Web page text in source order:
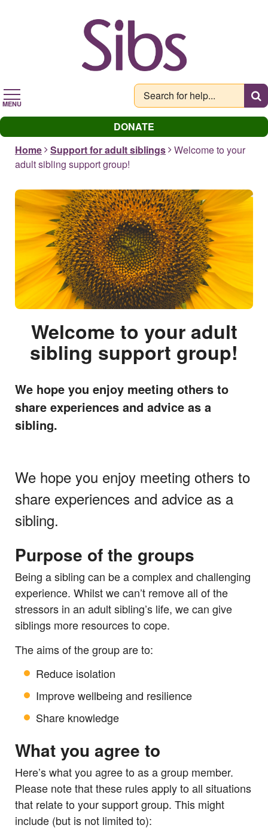
MENU
DONATE
Home
Support for adult siblings
Welcome to your
adult sibling support group!
Welcome to your adult
sibling support group!
We hope you enjoy meeting others to
share experiences and advice as a
sibling.
We hope you enjoy meeting others to
share experiences and advice as a
sibling.
Purpose of the groups
Being a sibling can be a complex and challenging
experience. Whilst we can’t remove all of the
stressors in an adult sibling’s life, we can give
siblings more resources to cope.
The aims of the group are to:
Reduce isolation
Improve wellbeing and resilience
Share knowledge
What you agree to
Here’s what you agree to as a group member.
Please note that these rules apply to all situations
that relate to your support group. This might
include (but is not limited to):